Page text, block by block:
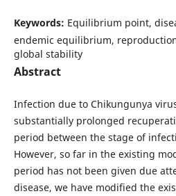
Keywords: Equilibrium point,
endemic equilibrium,
global stability
Abstract
Infection due to Chikungunya
substantially prolonged
period between the stage of
However, so far in the existing
period has not been given due
disease, we have modified the